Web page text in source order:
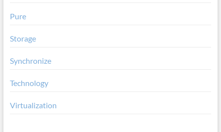
Pure
Storage
Synchronize
Technology
Virtualization